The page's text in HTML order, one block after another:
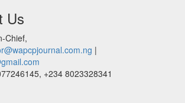
Us
Chief,
|
+234 8023328341